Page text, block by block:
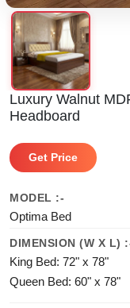
Luxury Walnut
Headboard
Get Price
MODEL :-
Optima Bed
DIMENSION (W X L)
King Bed: 72" x 78"
Queen Bed: 60" x 78"